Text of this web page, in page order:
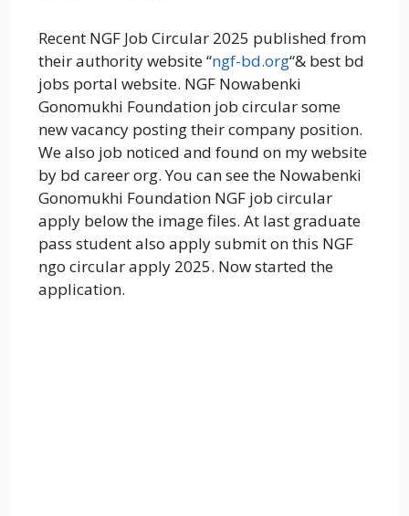
Recent NGF Job Circular 2025 published from
their authority website “ngf-bd.org“& best bd
jobs portal website. NGF Nowabenki
Gonomukhi Foundation job circular some
new vacancy posting their company position.
We also job noticed and found on my website
by bd career org. You can see the Nowabenki
Gonomukhi Foundation NGF job circular
apply below the image files. At last graduate
pass student also apply submit on this NGF
ngo circular apply 2025. Now started the
application.